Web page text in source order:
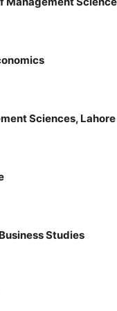
Sciences, Lahore
Studies